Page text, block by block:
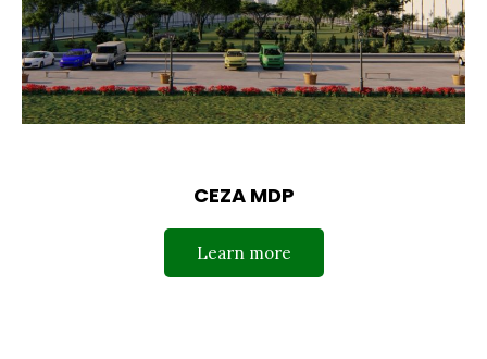
CEZA MDP
Learn more